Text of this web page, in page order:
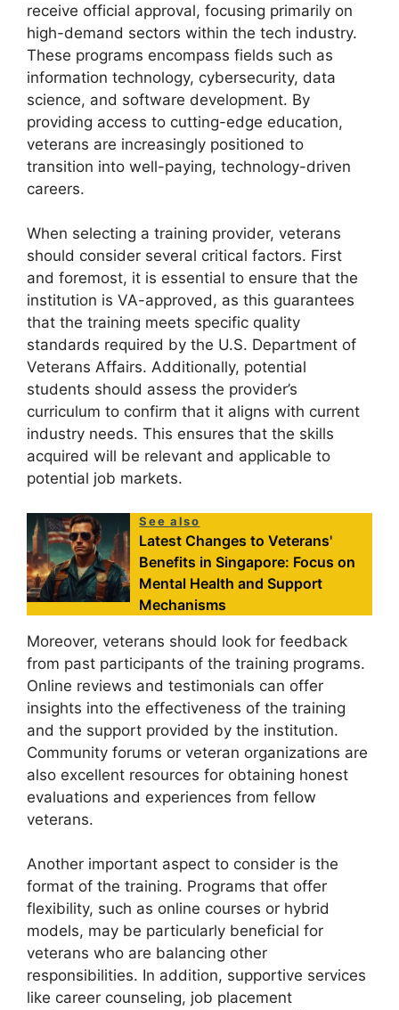
receive official approval, focusing primarily on
high-demand sectors within the tech industry.
These programs encompass fields such as
information technology, cybersecurity, data
science, and software development. By
providing access to cutting-edge education,
veterans are increasingly positioned to
transition into well-paying, technology-driven
careers.
When selecting a training provider, veterans
should consider several critical factors. First
and foremost, it is essential to ensure that the
institution is VA-approved, as this guarantees
that the training meets specific quality
standards required by the U.S. Department of
Veterans Affairs. Additionally, potential
students should assess the provider’s
curriculum to confirm that it aligns with current
industry needs. This ensures that the skills
acquired will be relevant and applicable to
potential job markets.
See also
Latest Changes to Veterans'
Benefits in Singapore: Focus on
Mental Health and Support
Mechanisms
Moreover, veterans should look for feedback
from past participants of the training programs.
Online reviews and testimonials can offer
insights into the effectiveness of the training
and the support provided by the institution.
Community forums or veteran organizations are
also excellent resources for obtaining honest
evaluations and experiences from fellow
veterans.
Another important aspect to consider is the
format of the training. Programs that offer
flexibility, such as online courses or hybrid
models, may be particularly beneficial for
veterans who are balancing other
responsibilities. In addition, supportive services
like career counseling, job placement